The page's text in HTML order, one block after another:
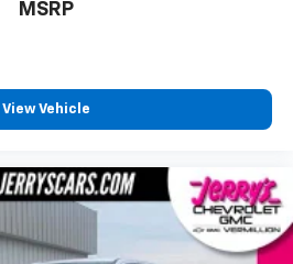
Caps
w/2" Lift
MSRP
View Vehicle